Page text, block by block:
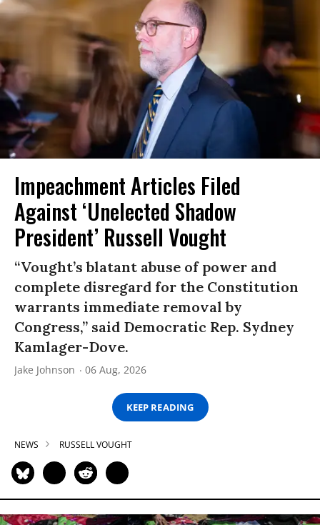
Impeachment Articles Filed
Against ‘Unelected Shadow
President’ Russell Vought
“Vought’s blatant abuse of power and
complete disregard for the Constitution
warrants immediate removal by
Congress,” said Democratic Rep. Sydney
Kamlager-Dove.
Jake Johnson 06 Aug, 2026
KEEP READING
NEWS RUSSELL VOUGHT